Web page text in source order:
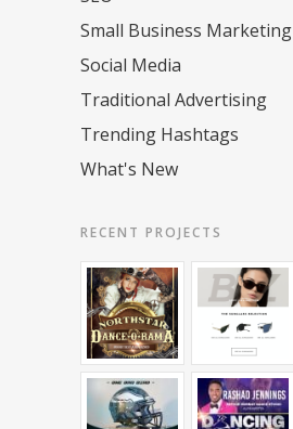
Small Business Marketing
Social Media
Traditional Advertising
Trending Hashtags
What's New
RECENT PROJECTS